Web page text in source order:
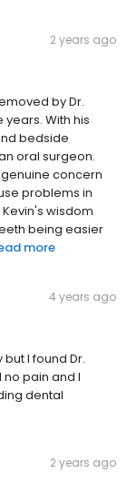
2 years ago
by Dr.
With his
bedside
oral surgeon.
concern
problems in
wisdom
being easier
more
4 years ago
I found Dr.
pain and I
dental
2 years ago